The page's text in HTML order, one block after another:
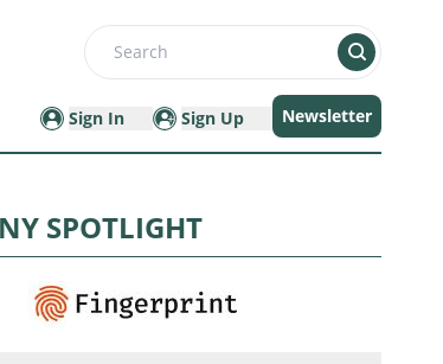
Search
Sign In Sign Up Newsletter
SPOTLIGHT